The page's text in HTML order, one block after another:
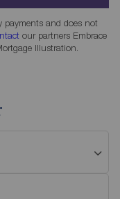
payments and does not
our partners Embrace
Illustration.